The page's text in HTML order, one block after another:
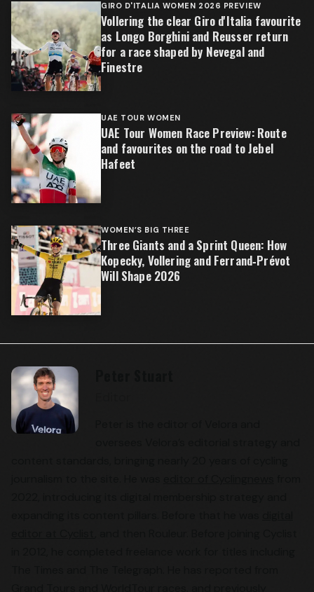
GIRO D'ITALIA WOMEN 2026 PREVIEW
Vollering the clear Giro d'Italia favourite
as Longo Borghini and Reusser return
for a race shaped by Nevegal and
Finestre
UAE TOUR WOMEN
UAE Tour Women Race Preview: Route
and favourites on the road to Jebel
Hafeet
WOMEN’S BIG THREE
Three Giants and a Sprint Queen: How
Kopecky, Vollering and Ferrand‑Prévot
Will Shape 2026